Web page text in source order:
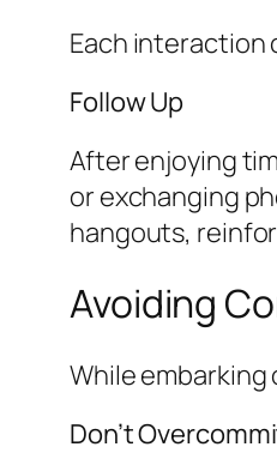
Each interaction
Follow Up
After enjoying
or exchanging
hangouts,
Avoiding
While
Don’t